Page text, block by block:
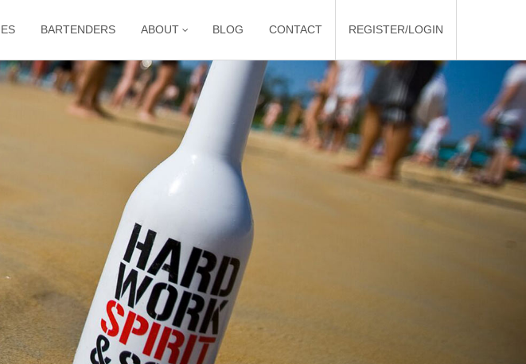
BARTENDERS ABOUT BLOG CONTACT REGISTER/LOGIN